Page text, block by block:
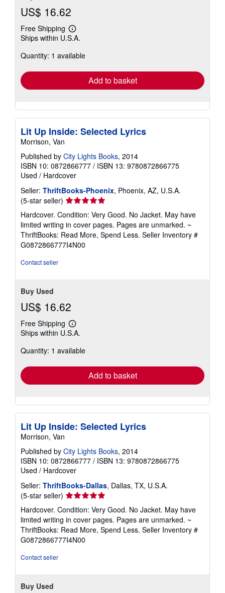
US$ 16.62
Free Shipping
Learn
more
shipping
Ships within U.S.A.
Quantity: 1 available
Add to basket
Lit Up Inside: Selected Lyrics
Morrison, Van
Published by City Lights Books, 2014
ISBN 10: 0872866777 / ISBN 13: 9780872866775
Used / Hardcover
Seller: ThriftBooks-Phoenix, Phoenix, AZ, U.S.A.
(5-star seller) Seller
rating
5
out
of
5
Hardcover. Condition: Very Good. No Jacket. May have
limited writing in cover pages. Pages are unmarked. ~
ThriftBooks: Read More, Spend Less. Seller Inventory #
G0872866777I4N00
Contact seller
Buy Used
US$ 16.62
Free Shipping
Learn
more
shipping
Ships within U.S.A.
Quantity: 1 available
Add to basket
Lit Up Inside: Selected Lyrics
Morrison, Van
Published by City Lights Books, 2014
ISBN 10: 0872866777 / ISBN 13: 9780872866775
Used / Hardcover
Seller: ThriftBooks-Dallas, Dallas, TX, U.S.A.
(5-star seller) Seller
rating
5
out
of
5
Hardcover. Condition: Very Good. No Jacket. May have
limited writing in cover pages. Pages are unmarked. ~
ThriftBooks: Read More, Spend Less. Seller Inventory #
G0872866777I4N00
Contact seller
Buy Used